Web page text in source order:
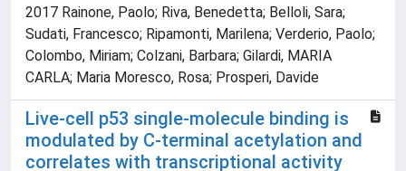
2017 Rainone, Paolo; Riva, Benedetta; Belloli, Sara;
Sudati, Francesco; Ripamonti, Marilena; Verderio, Paolo;
Colombo, Miriam; Colzani, Barbara; Gilardi, MARIA
CARLA; Maria Moresco, Rosa; Prosperi, Davide
Live-cell p53 single-molecule binding is
modulated by C-terminal acetylation and
correlates with transcriptional activity